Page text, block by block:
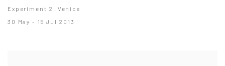
Experiment 2. Venice
30 May - 15 Jul 2013